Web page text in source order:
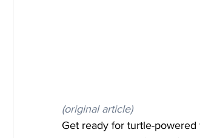
(original article)
Get ready for turtle-